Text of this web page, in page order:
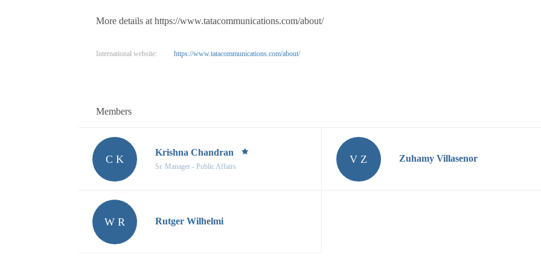
More details at https://www.tatacommunications.com/about/
International website: https://www.tatacommunications.com/about/
Members
C K
Krishna Chandran
Sr. Manager - Public Affairs
V Z Zuhamy Villasenor
W R Rutger Wilhelmi